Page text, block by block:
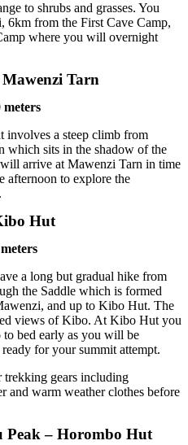
to shrubs and grasses. You
6km from the First Cave Camp,
where you will overnight
Tarn
meters
involves a steep climb from
which sits in the shadow of the
arrive at Mawenzi Tarn in time
afternoon to explore the
Hut
a long but gradual hike from
the Saddle which is formed
and up to Kibo Hut. The
views of Kibo. At Kibo Hut you
bed early as you will be
for your summit attempt.
trekking gears including
and warm weather clothes before
– Horombo Hut